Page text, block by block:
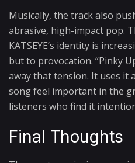
Musically, the track also
abrasive, high-impact pop.
KATSEYE’s identity is
but to provocation. “Pinky
away that tension. It uses it
song feel important in the
listeners who find it
Final Thoughts